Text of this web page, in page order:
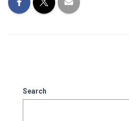
Search